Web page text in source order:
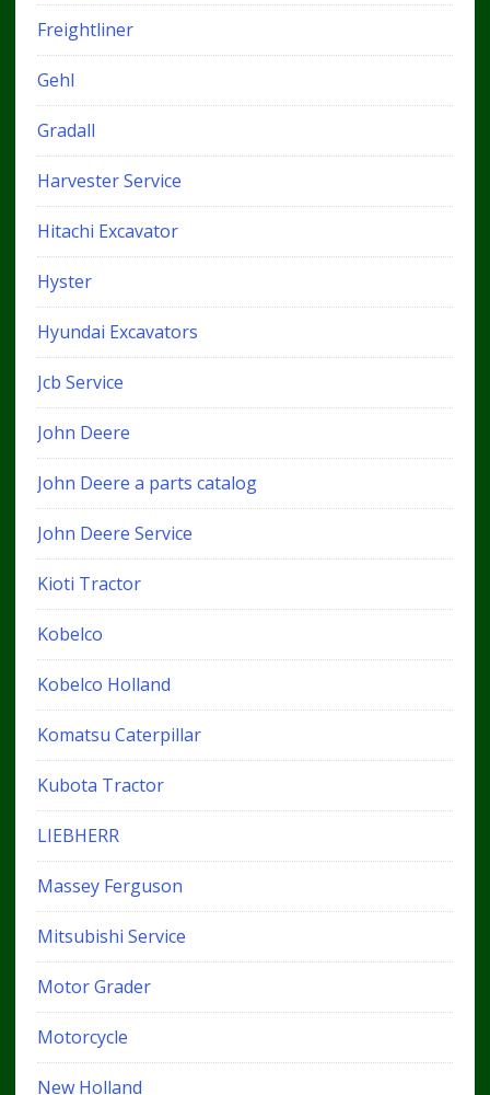
Freightliner
Gehl
Gradall
Harvester Service
Hitachi Excavator
Hyster
Hyundai Excavators
Jcb Service
John Deere
John Deere a parts catalog
John Deere Service
Kioti Tractor
Kobelco
Kobelco Holland
Komatsu Caterpillar
Kubota Tractor
LIEBHERR
Massey Ferguson
Mitsubishi Service
Motor Grader
Motorcycle
New Holland